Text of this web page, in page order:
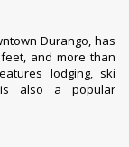
Durango, has
and more than
lodging, ski
is also a popular